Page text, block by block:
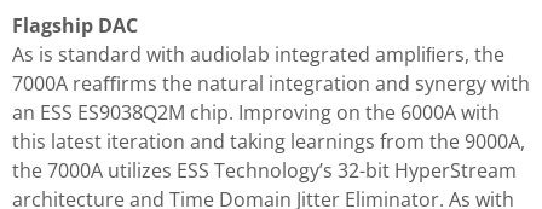
Flagship DAC
As is standard with audiolab integrated ampliﬁers, the
7000A reaﬃrms the natural integration and synergy with
an ESS ES9038Q2M chip. Improving on the 6000A with
this latest iteration and taking learnings from the 9000A,
the 7000A utilizes ESS Technology’s 32-bit HyperStream
architecture and Time Domain Jitter Eliminator. As with